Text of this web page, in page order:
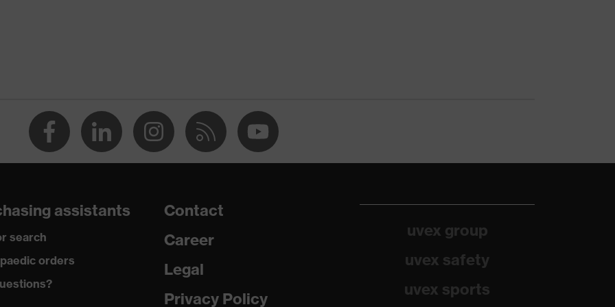
midsole
to chrome
with tread, soft padding around the collar, non-marking
assistants
search
orders
Contact
Career
Legal
Privacy Policy
uvex group
uvex safety
uvex sports